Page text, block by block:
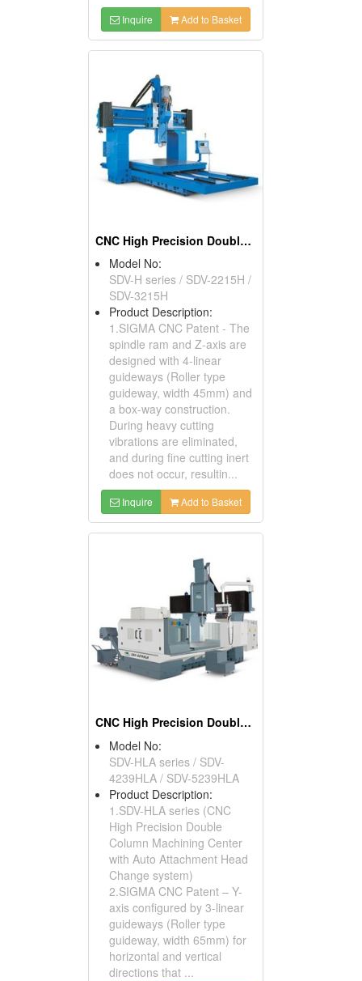
Inquire Add to Basket
CNC High Precision Double Column Machining Center
Model No:
SDV-H series / SDV-2215H /
SDV-3215H
Product Description:
1.SIGMA CNC Patent - The
spindle ram and Z-axis are
designed with 4-linear
guideways (Roller type
guideway, width 45mm) and
a box-way construction.
During heavy cutting
vibrations are eliminated,
and during fine cutting inert
does not occur, resultin...
Inquire Add to Basket
CNC High Precision Double Column Machining Center with Auto Attachment Head Change System
Model No:
SDV-HLA series / SDV-
4239HLA / SDV-5239HLA
Product Description:
1.SDV-HLA series (CNC
High Precision Double
Column Machining Center
with Auto Attachment Head
Change system)
2.SIGMA CNC Patent – Y-
axis configured by 3-linear
guideways (Roller type
guideway, width 65mm) for
horizontal and vertical
directions that ...